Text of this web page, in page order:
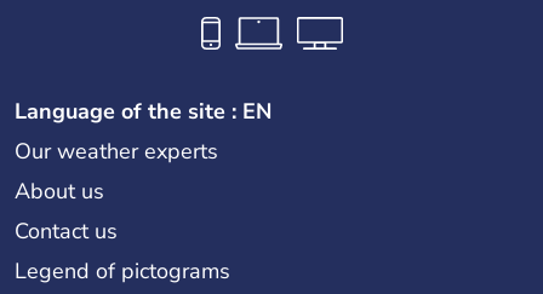
Language of the site : EN
Our weather experts
About us
Contact us
Legend of pictograms